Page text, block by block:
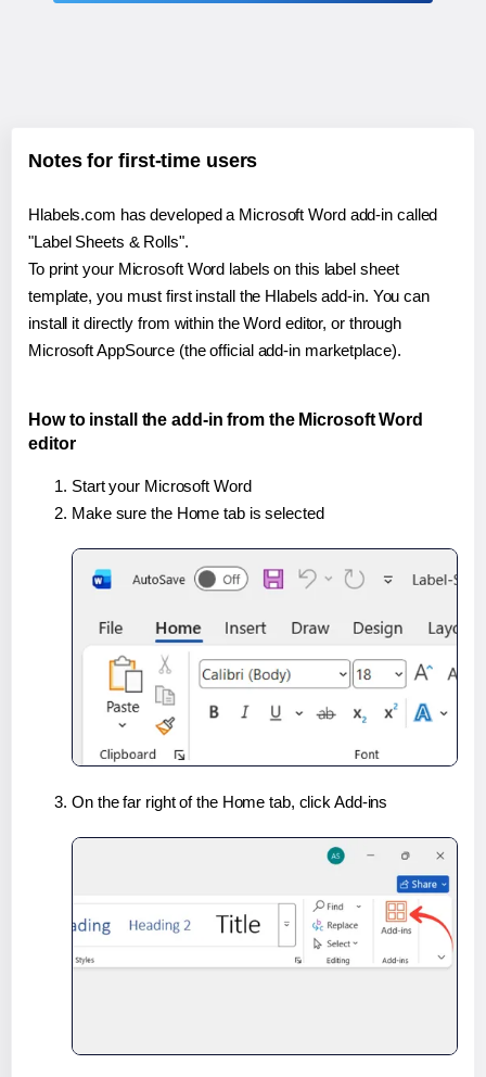
Notes for first-time users
Hlabels.com has developed a Microsoft Word add-in called
"Label Sheets & Rolls".
To print your Microsoft Word labels on this label sheet
template, you must first install the Hlabels add-in. You can
install it directly from within the Word editor, or through
Microsoft AppSource (the official add-in marketplace).
How to install the add-in from the Microsoft Word
editor
Start your Microsoft Word
Make sure the Home tab is selected
On the far right of the Home tab, click Add-ins